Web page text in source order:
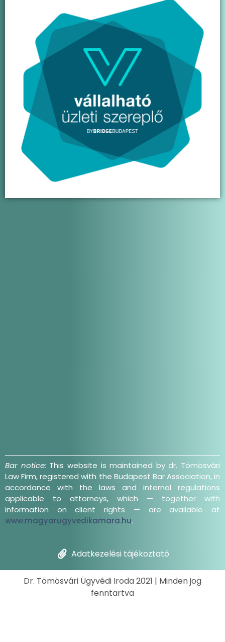
Bar notice: This website is maintained by dr. Tömösvári
Law Firm, registered with the Budapest Bar Association, in
accordance with the laws and internal regulations
applicable to attorneys, which — together with
information on client rights — are available at
www.magyarugyvedikamara.hu.
Adatkezelési tájékoztató
Dr. Tömösvári Ügyvédi Iroda 2021 | Minden jog
fenntartva